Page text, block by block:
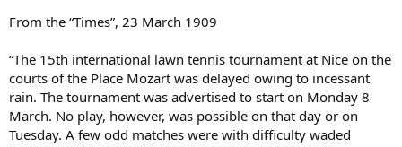
From the “Times”, 23 March 1909
“The 15th international lawn tennis tournament at Nice on the
courts of the Place Mozart was delayed owing to incessant
rain. The tournament was advertised to start on Monday 8
March. No play, however, was possible on that day or on
Tuesday. A few odd matches were with difficulty waded